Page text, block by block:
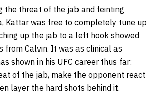
the threat of the jab and feinting
Kattar was free to completely tune up
up the jab to a left hook showed
from Calvin. It was as clinical as
shown in his UFC career thus far:
of the jab, make the opponent react
layer the hard shots behind it.